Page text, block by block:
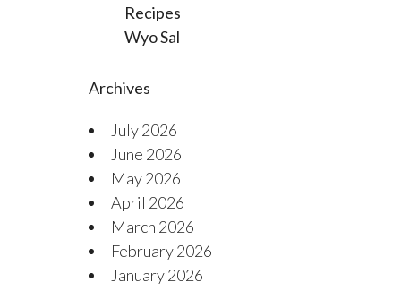
Recipes
Wyo Sal
Archives
July 2026
June 2026
May 2026
April 2026
March 2026
February 2026
January 2026